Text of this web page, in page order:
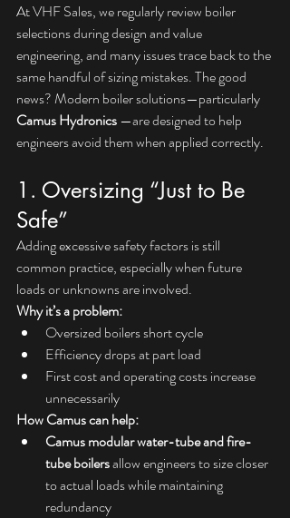
At VHF Sales, we regularly review boiler
selections during design and value
engineering, and many issues trace back to the
same handful of sizing mistakes. The good
news? Modern boiler solutions—particularly
Camus Hydronics —are designed to help
engineers avoid them when applied correctly.
1. Oversizing “Just to Be
Safe”
Adding excessive safety factors is still
common practice, especially when future
loads or unknowns are involved.
Why it’s a problem:
Oversized boilers short cycle
Efficiency drops at part load
First cost and operating costs increase
unnecessarily
How Camus can help:
Camus modular water-tube and fire-
tube boilers allow engineers to size closer
to actual loads while maintaining
redundancy